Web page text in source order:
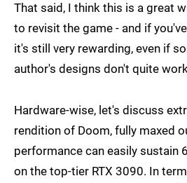
That said, I think this is a great
to revisit the game - and if
it's still very rewarding, even if
author's designs don't quite
Hardware-wise, let's discuss
rendition of Doom, fully maxed
performance can easily sustain
on the top-tier RTX 3090. In